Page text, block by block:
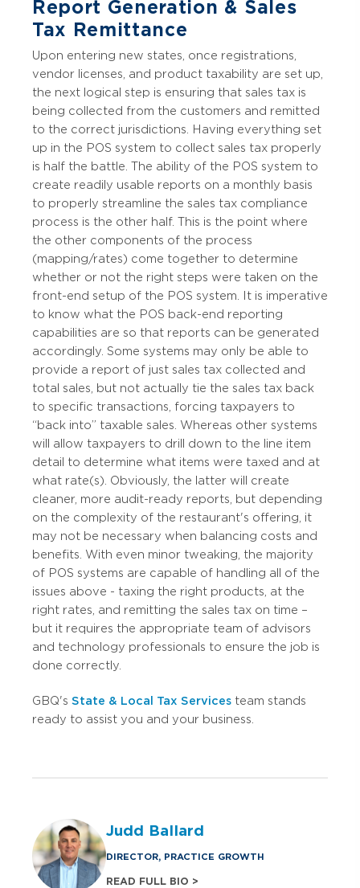
Report Generation & Sales
Tax Remittance
Upon entering new states, once registrations,
vendor licenses, and product taxability are set up,
the next logical step is ensuring that sales tax is
being collected from the customers and remitted
to the correct jurisdictions. Having everything set
up in the POS system to collect sales tax properly
is half the battle. The ability of the POS system to
create readily usable reports on a monthly basis
to properly streamline the sales tax compliance
process is the other half. This is the point where
the other components of the process
(mapping/rates) come together to determine
whether or not the right steps were taken on the
front-end setup of the POS system. It is imperative
to know what the POS back-end reporting
capabilities are so that reports can be generated
accordingly. Some systems may only be able to
provide a report of just sales tax collected and
total sales, but not actually tie the sales tax back
to specific transactions, forcing taxpayers to
“back into” taxable sales. Whereas other systems
will allow taxpayers to drill down to the line item
detail to determine what items were taxed and at
what rate(s). Obviously, the latter will create
cleaner, more audit-ready reports, but depending
on the complexity of the restaurant's offering, it
may not be necessary when balancing costs and
benefits. With even minor tweaking, the majority
of POS systems are capable of handling all of the
issues above - taxing the right products, at the
right rates, and remitting the sales tax on time –
but it requires the appropriate team of advisors
and technology professionals to ensure the job is
done correctly.
GBQ's State & Local Tax Services team stands
ready to assist you and your business.
Judd Ballard
DIRECTOR, PRACTICE GROWTH
READ FULL BIO >